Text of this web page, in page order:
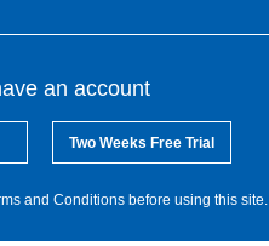
an account
Two Weeks Free Trial
and Conditions before using this site.